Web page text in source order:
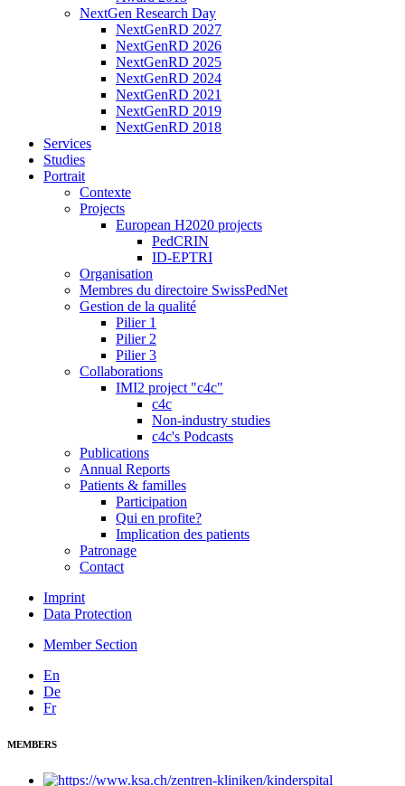
NextGen Research Day
NextGenRD 2027
NextGenRD 2026
NextGenRD 2025
NextGenRD 2024
NextGenRD 2021
NextGenRD 2019
NextGenRD 2018
Services
Studies
Portrait
Contexte
Projects
European H2020 projects
PedCRIN
ID-EPTRI
Organisation
Membres du directoire SwissPedNet
Gestion de la qualité
Pilier 1
Pilier 2
Pilier 3
Collaborations
IMI2 project "c4c"
c4c
Non-industry studies
c4c's Podcasts
Publications
Annual Reports
Patients & familles
Participation
Qui en profite?
Implication des patients
Patronage
Contact
Imprint
Data Protection
Member Section
En
De
Fr
MEMBERS